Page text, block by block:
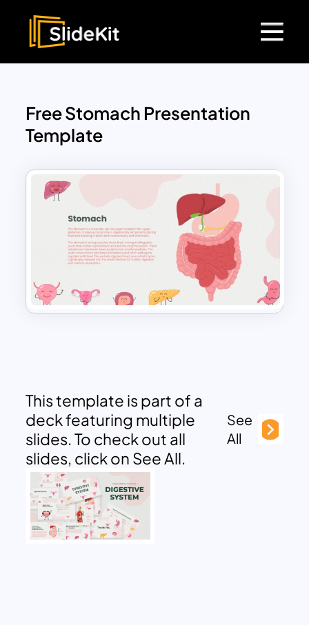
Free Stomach Presentation
Template
This template is part of a
deck featuring multiple
slides. To check out all
slides, click on See All.
See
All